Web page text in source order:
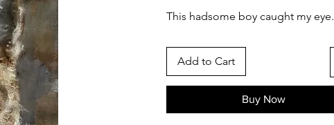
This hadsome boy caught my eye.
Add to Cart
Buy Now